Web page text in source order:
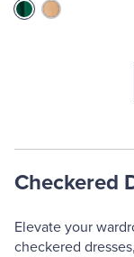
Checkered
Elevate your
checkered